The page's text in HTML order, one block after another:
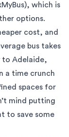
), which is
options.
cost, and
bus takes
to Adelaide,
a time crunch
spaces for
mind putting
to save some